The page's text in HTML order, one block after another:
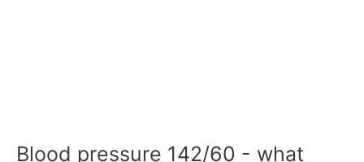
Blood pressure 142/60 - what